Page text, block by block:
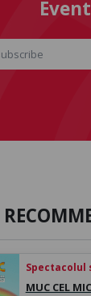
Spectacolul
MUC CEL MIC